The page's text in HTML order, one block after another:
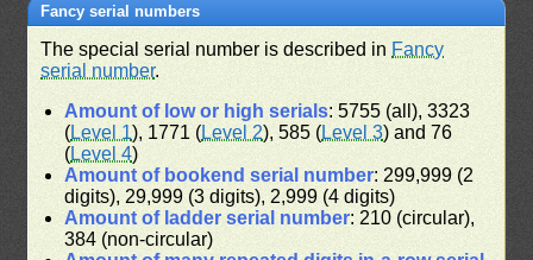
Fancy serial numbers
The special serial number is described in Fancy
serial number.
Amount of low or high serials: 5755 (all), 3323
(Level 1), 1771 (Level 2), 585 (Level 3) and 76
(Level 4)
Amount of bookend serial number: 299,999 (2
digits), 29,999 (3 digits), 2,999 (4 digits)
Amount of ladder serial number: 210 (circular),
384 (non-circular)